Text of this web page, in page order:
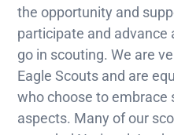
the opportunity and
participate and advance
go in scouting. We are
Eagle Scouts and are
who choose to embrace
aspects. Many of our